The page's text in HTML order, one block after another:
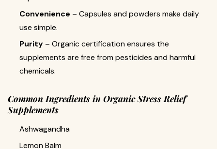
Convenience – Capsules and powders make daily
use simple.
Purity – Organic certification ensures the
supplements are free from pesticides and harmful
chemicals.
Common Ingredients in Organic Stress Relief
Supplements
Ashwagandha
Lemon Balm